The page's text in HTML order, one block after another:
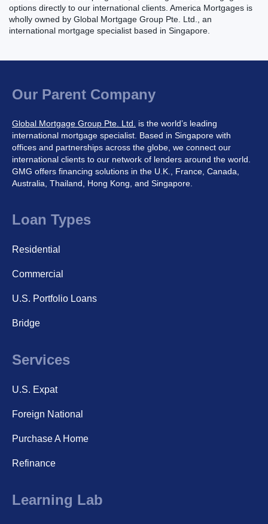
options directly to our international clients. America Mortgages is
wholly owned by Global Mortgage Group Pte. Ltd., an
international mortgage specialist based in Singapore.
Our Parent Company
Global Mortgage Group Pte. Ltd. is the world’s leading
international mortgage specialist. Based in Singapore with
offices and partnerships across the globe, we connect our
international clients to our network of lenders around the world.
GMG offers financing solutions in the U.K., France, Canada,
Australia, Thailand, Hong Kong, and Singapore.
Loan Types
Residential
Commercial
U.S. Portfolio Loans
Bridge
Services
U.S. Expat
Foreign National
Purchase A Home
Refinance
Learning Lab